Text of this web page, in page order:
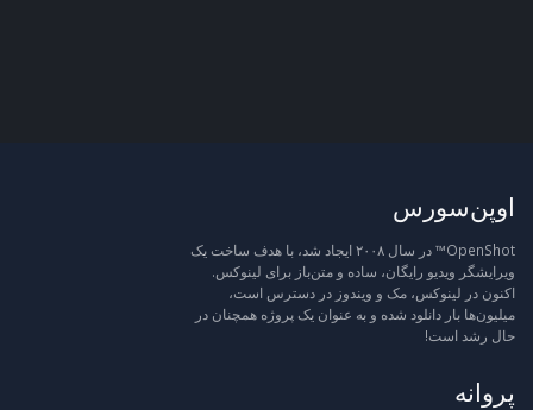
اوپن‌سورس
OpenShot™ در سال ۲۰۰۸ ایجاد شد، با هدف ساخت یک
ویرایشگر ویدیو رایگان، ساده و متن‌باز برای لینوکس.
اکنون در لینوکس، مک و ویندوز در دسترس است،
میلیون‌ها بار دانلود شده و به عنوان یک پروژه همچنان در
حال رشد است!
پروانه